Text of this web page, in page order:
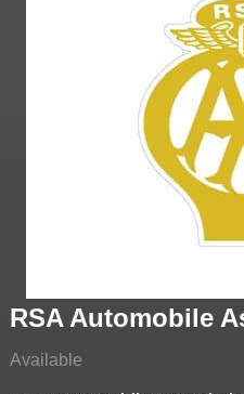
RSA Automobile
Available